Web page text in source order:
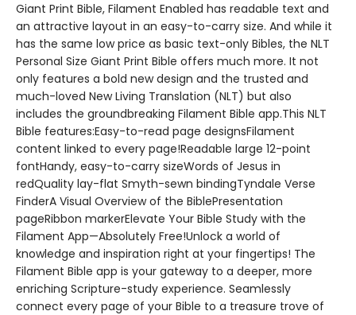
Giant Print Bible, Filament Enabled has readable text and
an attractive layout in an easy-to-carry size. And while it
has the same low price as basic text-only Bibles, the NLT
Personal Size Giant Print Bible offers much more. It not
only features a bold new design and the trusted and
much-loved New Living Translation (NLT) but also
includes the groundbreaking Filament Bible app.This NLT
Bible features:Easy-to-read page designsFilament
content linked to every page!Readable large 12-point
fontHandy, easy-to-carry sizeWords of Jesus in
redQuality lay-flat Smyth-sewn bindingTyndale Verse
FinderA Visual Overview of the BiblePresentation
pageRibbon markerElevate Your Bible Study with the
Filament App—Absolutely Free!Unlock a world of
knowledge and inspiration right at your fingertips! The
Filament Bible app is your gateway to a deeper, more
enriching Scripture-study experience. Seamlessly
connect every page of your Bible to a treasure trove of